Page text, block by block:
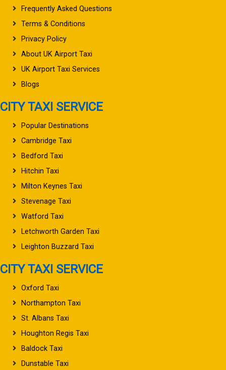
Frequently Asked Questions
Terms & Conditions
Privacy Policy
About UK Airport Taxi
UK Airport Taxi Services
Blogs
CITY TAXI SERVICE
Popular Destinations
Cambridge Taxi
Bedford Taxi
Hitchin Taxi
Milton Keynes Taxi
Stevenage Taxi
Watford Taxi
Letchworth Garden Taxi
Leighton Buzzard Taxi
CITY TAXI SERVICE
Oxford Taxi
Northampton Taxi
St. Albans Taxi
Houghton Regis Taxi
Baldock Taxi
Dunstable Taxi